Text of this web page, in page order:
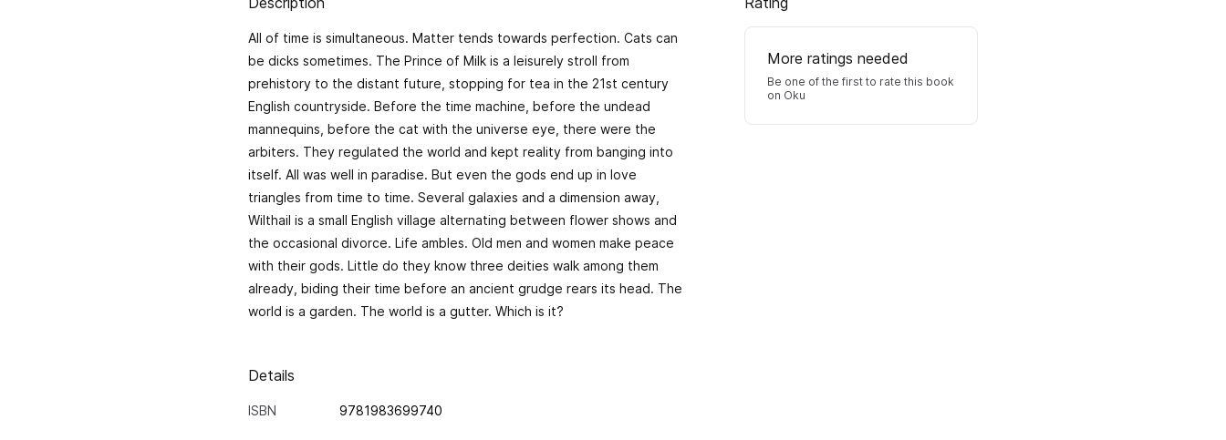
All of time is simultaneous. Matter tends towards perfection. Cats can
be dicks sometimes. The Prince of Milk is a leisurely stroll from
prehistory to the distant future, stopping for tea in the 21st century
English countryside. Before the time machine, before the undead
mannequins, before the cat with the universe eye, there were the
arbiters. They regulated the world and kept reality from banging into
itself. All was well in paradise. But even the gods end up in love
triangles from time to time. Several galaxies and a dimension away,
Wilthail is a small English village alternating between flower shows and
the occasional divorce. Life ambles. Old men and women make peace
with their gods. Little do they know three deities walk among them
already, biding their time before an ancient grudge rears its head. The
world is a garden. The world is a gutter. Which is it?
Details
ISBN 9781983699740
More ratings needed
Be one of the first to rate this book
on Oku